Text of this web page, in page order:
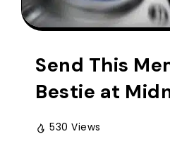
Send This
Bestie at
530 Views